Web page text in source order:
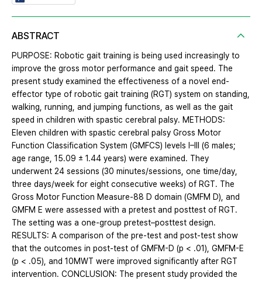
ABSTRACT
PURPOSE: Robotic gait training is being used increasingly to
improve the gross motor performance and gait speed. The
present study examined the effectiveness of a novel end-
effector type of robotic gait training (RGT) system on standing,
walking, running, and jumping functions, as well as the gait
speed in children with spastic cerebral palsy. METHODS:
Eleven children with spastic cerebral palsy Gross Motor
Function Classification System (GMFCS) levels I–III (6 males;
age range, 15.09 ± 1.44 years) were examined. They
underwent 24 sessions (30 minutes/sessions, one time/day,
three days/week for eight consecutive weeks) of RGT. The
Gross Motor Function Measure-88 D domain (GMFM D), and
GMFM E were assessed with a pretest and posttest of RGT.
The setting was a one-group pretest–posttest design.
RESULTS: A comparison of the pre-test and post-test show
that the outcomes in post-test of GMFM-D (p < .01), GMFM-E
(p < .05), and 10MWT were improved significantly after RGT
intervention. CONCLUSION: The present study provided the